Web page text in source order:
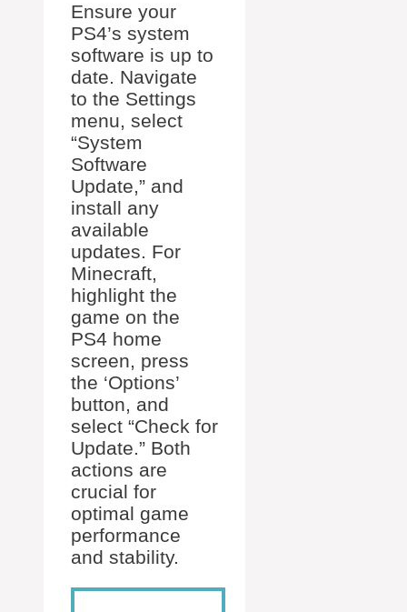
Ensure your
PS4’s system
software is up to
date. Navigate
to the Settings
menu, select
“System
Software
Update,” and
install any
available
updates. For
Minecraft,
highlight the
game on the
PS4 home
screen, press
the ‘Options’
button, and
select “Check for
Update.” Both
actions are
crucial for
optimal game
performance
and stability.